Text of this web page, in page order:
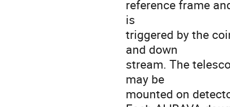
reference frame
is
triggered by the
and down
stream. The
may be
mounted on